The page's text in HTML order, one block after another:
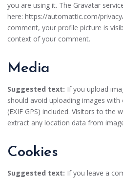
you are using it. The Gravatar
here: https://automattic.com/
comment, your profile picture is
context of your comment.
Media
Suggested text: If you upload
should avoid uploading images
(EXIF GPS) included. Visitors to the
extract any location data from
Cookies
Suggested text: If you leave a